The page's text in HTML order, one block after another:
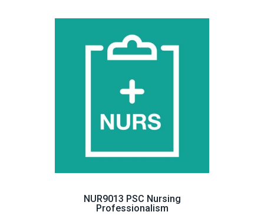
NUR9013 PSC Nursing
Professionalism